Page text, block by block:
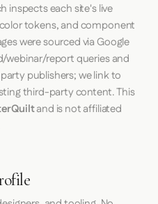
inspects each site's live
tokens, and component
were sourced via Google
webinar/report queries and
publishers; we link to
third-party content. This
and is not affiliated